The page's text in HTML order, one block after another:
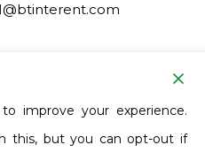
Training
improve your experience.
this, but you can opt-out if